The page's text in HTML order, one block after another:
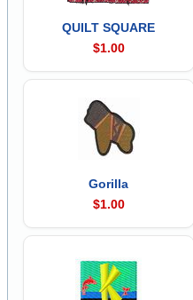
QUILT SQUARE
$1.00
Gorilla
$1.00